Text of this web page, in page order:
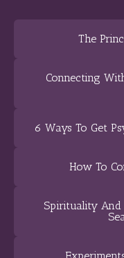
The
Connecting
6 Ways To Get
How To
Spirituality And